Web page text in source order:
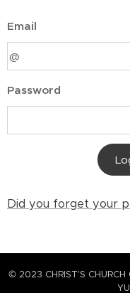
Email
Password
Did you forget your
© 2023 CHRIST'S